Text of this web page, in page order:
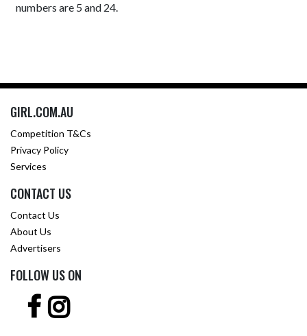
numbers are 5 and 24.
GIRL.COM.AU
Competition T&Cs
Privacy Policy
Services
CONTACT US
Contact Us
About Us
Advertisers
FOLLOW US ON